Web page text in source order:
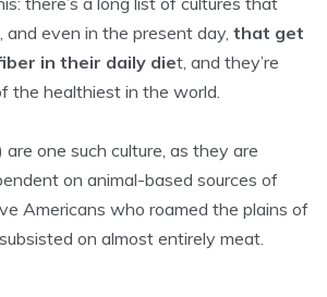
even in the present day, that get
in their daily diet, and they’re
the healthiest in the world.
are one such culture, as they are
on animal-based sources of
Americans who roamed the plains of
on almost entirely meat.